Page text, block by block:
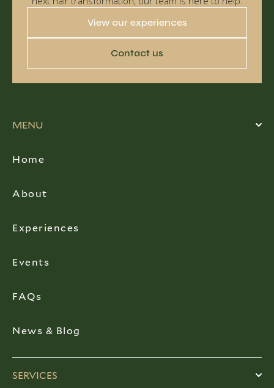
View our experiences
Contact us
MENU
Home
About
Experiences
Events
FAQs
News & Blog
SERVICES